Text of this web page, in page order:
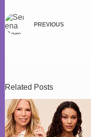
PREVIOUS
Related Posts